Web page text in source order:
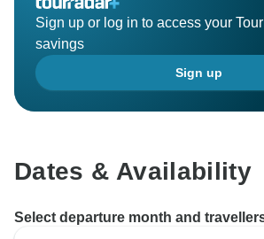
Sign up or log in to access your
savings
Sign up
Dates & Availability
Select departure month and